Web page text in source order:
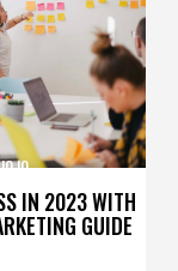
IN 2023 WITH
GUIDE